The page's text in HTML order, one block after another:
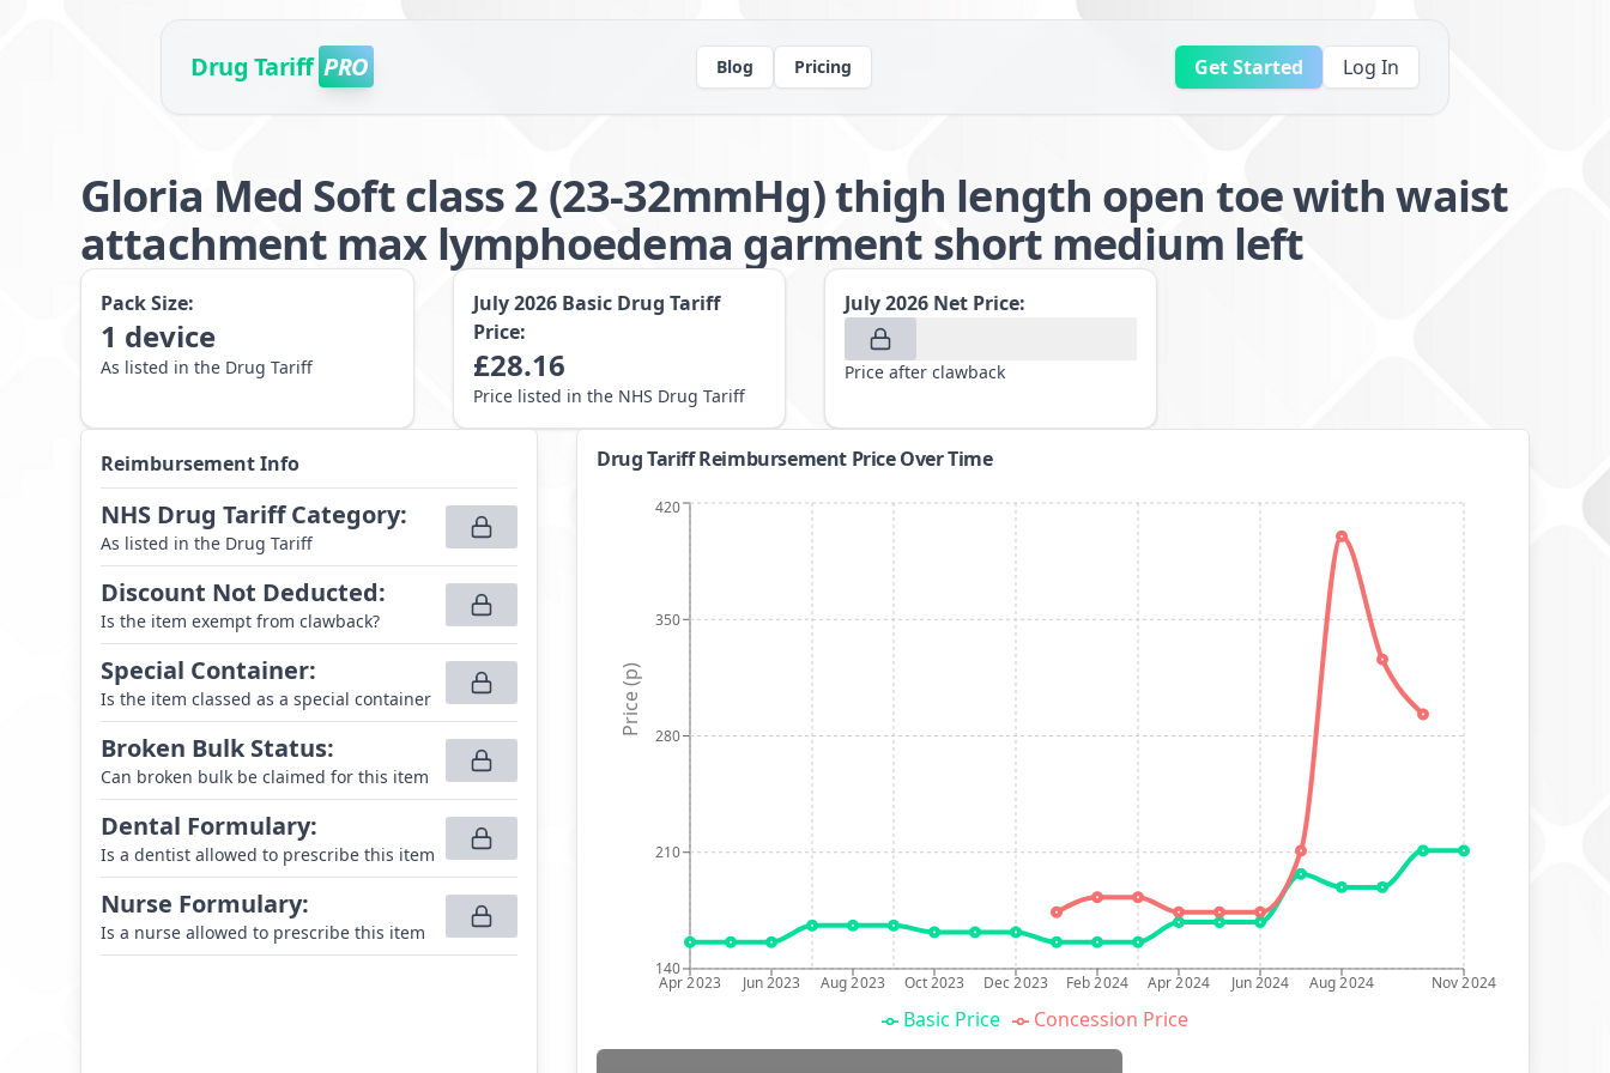
Drug Tariff PRO Blog Pricing Get Started Log In
Gloria Med Soft class 2 (23-32mmHg) thigh length open toe with waist
attachment max lymphoedema garment short medium left
Pack Size:
1 device
As listed in the Drug Tariff
July 2026 Basic Drug Tariff
Price:
£28.16
Price listed in the NHS Drug Tariff
July 2026 Net Price:
Price after clawback
Reimbursement Info
NHS Drug Tariff Category:
As listed in the Drug Tariff
Discount Not Deducted:
Is the item exempt from clawback?
Special Container:
Is the item classed as a special container
Broken Bulk Status:
Can broken bulk be claimed for this item
Dental Formulary:
Is a dentist allowed to prescribe this item
Nurse Formulary:
Is a nurse allowed to prescribe this item
Drug Tariff Reimbursement Price Over Time
Apr 2023 Jun 2023 Aug 2023 Oct 2023 Dec 2023 Feb 2024 Apr 2024 Jun 2024 Aug 2024 Nov 2024
140
210
280
350
420
Price (p)
Basic Price Concession Price